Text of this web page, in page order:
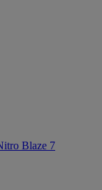
Blaze 7